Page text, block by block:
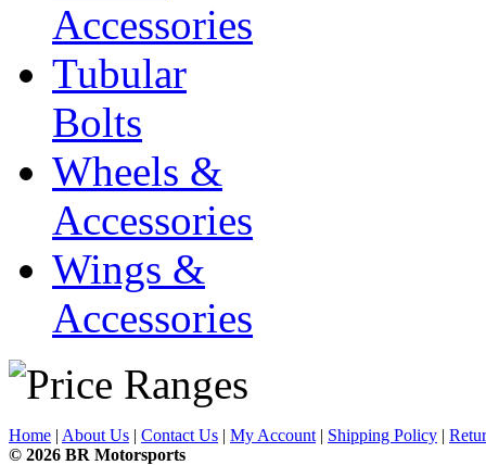
Accessories
Tubular
Bolts
Wheels &
Accessories
Wings &
Accessories
Home | About Us | Contact Us | My Account | Shipping Policy |
© 2026 BR Motorsports